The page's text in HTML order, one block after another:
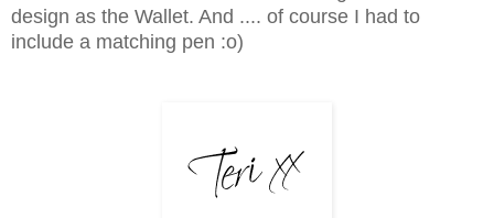
design as the Wallet. And .... of course I had to
include a matching pen :o)